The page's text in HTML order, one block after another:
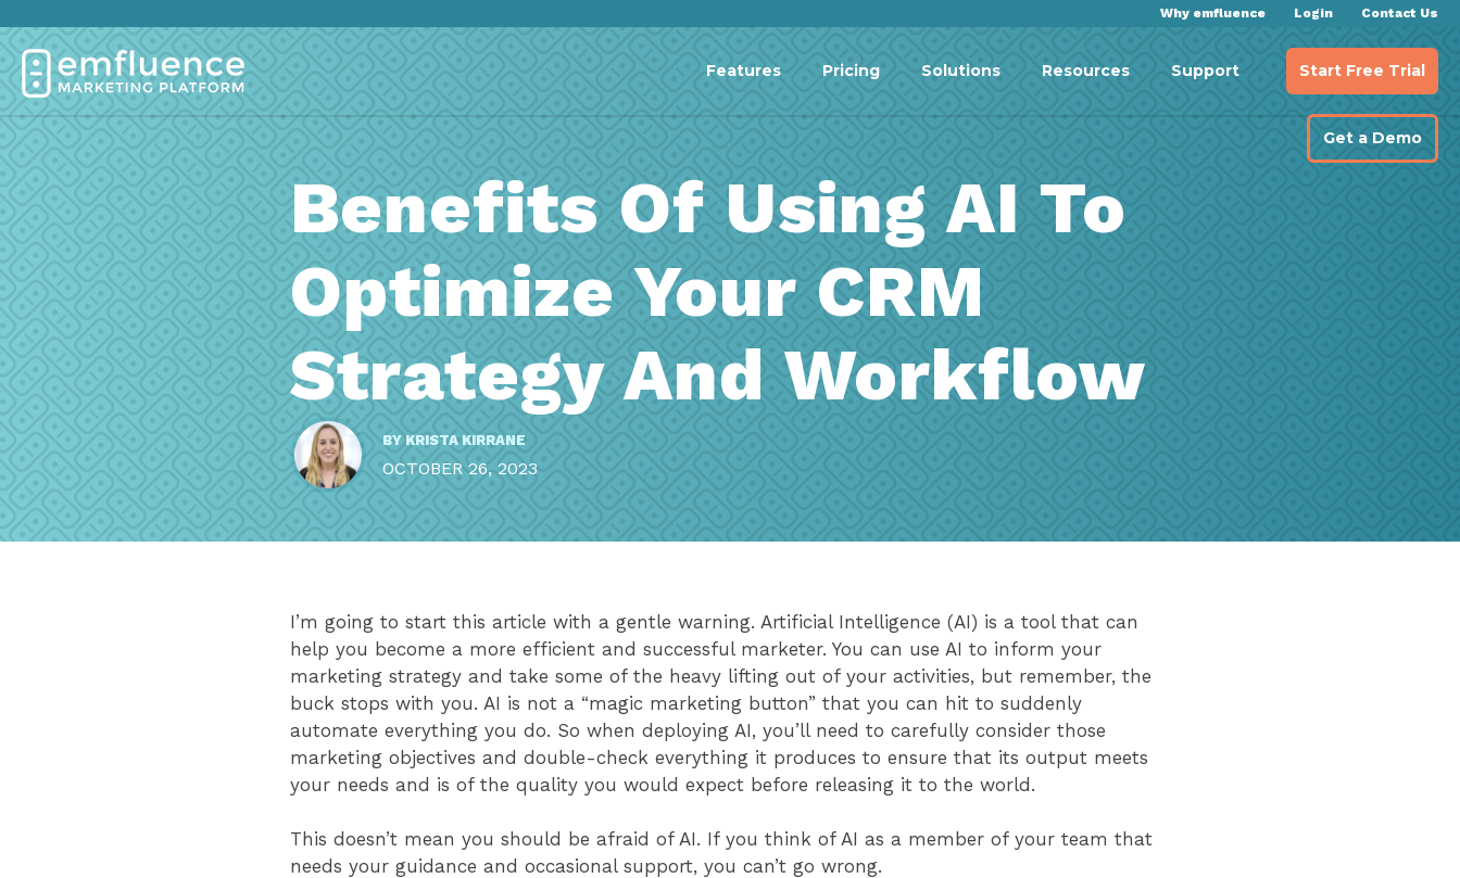
Why emfluence Login Contact Us
Features Pricing Solutions Resources Support Start Free Trial
Get a Demo
Benefits Of Using AI To
Optimize Your CRM
Strategy And Workflow
BY KRISTA KIRRANE
OCTOBER 26, 2023
I’m going to start this article with a gentle warning. Artificial Intelligence (AI) is a tool that can
help you become a more efficient and successful marketer. You can use AI to inform your
marketing strategy and take some of the heavy lifting out of your activities, but remember, the
buck stops with you. AI is not a “magic marketing button” that you can hit to suddenly
automate everything you do. So when deploying AI, you’ll need to carefully consider those
marketing objectives and double-check everything it produces to ensure that its output meets
your needs and is of the quality you would expect before releasing it to the world.
This doesn’t mean you should be afraid of AI. If you think of AI as a member of your team that
needs your guidance and occasional support, you can’t go wrong.